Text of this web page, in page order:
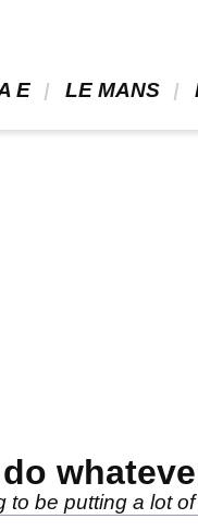
E LE MANS
be putting a lot